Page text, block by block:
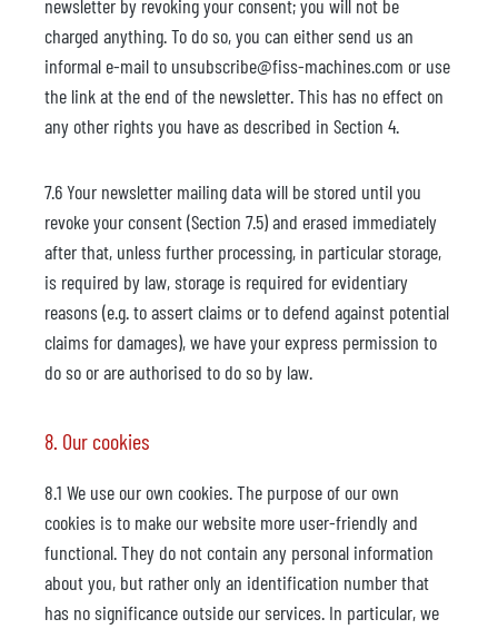
newsletter by revoking your consent; you will not be
charged anything. To do so, you can either send us an
informal e-mail to unsubscribe@fiss-machines.com or use
the link at the end of the newsletter. This has no effect on
any other rights you have as described in Section 4.
7.6 Your newsletter mailing data will be stored until you
revoke your consent (Section 7.5) and erased immediately
after that, unless further processing, in particular storage,
is required by law, storage is required for evidentiary
reasons (e.g. to assert claims or to defend against potential
claims for damages), we have your express permission to
do so or are authorised to do so by law.
8. Our cookies
8.1 We use our own cookies. The purpose of our own
cookies is to make our website more user-friendly and
functional. They do not contain any personal information
about you, but rather only an identification number that
has no significance outside our services. In particular, we